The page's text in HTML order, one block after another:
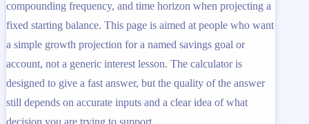
compounding frequency, and time horizon when projecting a
fixed starting balance. This page is aimed at people who want
a simple growth projection for a named savings goal or
account, not a generic interest lesson. The calculator is
designed to give a fast answer, but the quality of the answer
still depends on accurate inputs and a clear idea of what